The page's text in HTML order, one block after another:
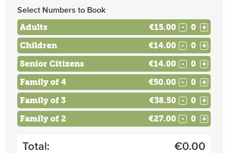
Select Numbers to Book
Adults €15.00 - +
Children €14.00 - +
Senior Citizens €14.00 - +
Family of 4 €50.00 - +
Family of 3 €38.50 - +
Family of 2 €27.00 - +
Total: €0.00